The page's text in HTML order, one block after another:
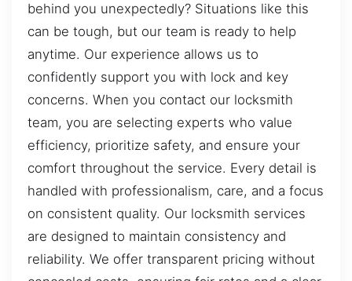
behind you unexpectedly? Situations like this
can be tough, but our team is ready to help
anytime. Our experience allows us to
confidently support you with lock and key
concerns. When you contact our locksmith
team, you are selecting experts who value
efficiency, prioritize safety, and ensure your
comfort throughout the service. Every detail is
handled with professionalism, care, and a focus
on consistent quality. Our locksmith services
are designed to maintain consistency and
reliability. We offer transparent pricing without